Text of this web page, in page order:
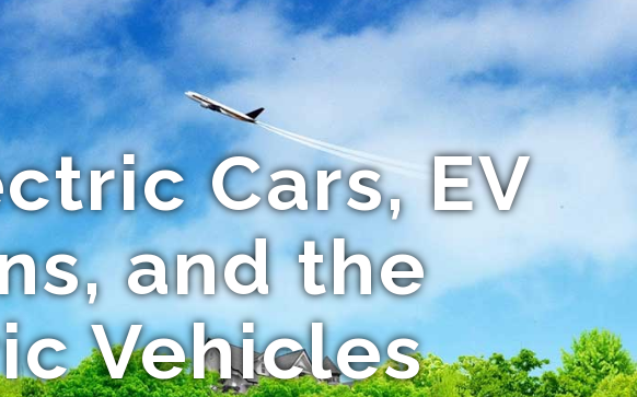
Cars, EV
and the
Vehicles